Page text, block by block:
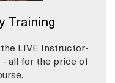
Training
LIVE Instructor-
- all for the price of